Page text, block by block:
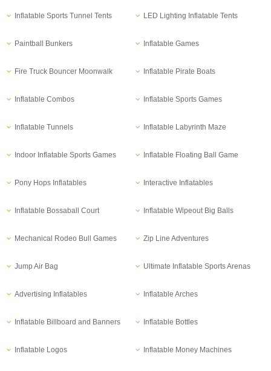
Inflatable Sports Tunnel Tents LED Lighting Inflatable Tents
Paintball Bunkers Inflatable Games
Fire Truck Bouncer Moonwalk Inflatable Pirate Boats
Inflatable Combos Inflatable Sports Games
Inflatable Tunnels Inflatable Labyrinth Maze
Indoor Inflatable Sports Games Inflatable Floating Ball Game
Pony Hops Inflatables Interactive Inflatables
Inflatable Bossaball Court Inflatable Wipeout Big Balls
Mechanical Rodeo Bull Games Zip Line Adventures
Jump Air Bag Ultimate Inflatable Sports Arenas
Advertising Inflatables Inflatable Arches
Inflatable Billboard and Banners Inflatable Bottles
Inflatable Logos Inflatable Money Machines